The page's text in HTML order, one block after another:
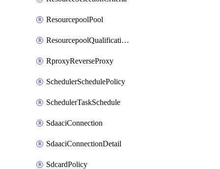
ResourcepoolPool
ResourcepoolQualificationPolicy
RproxyReverseProxy
SchedulerSchedulePolicy
SchedulerTaskSchedule
SdaaciConnection
SdaaciConnectionDetail
SdcardPolicy